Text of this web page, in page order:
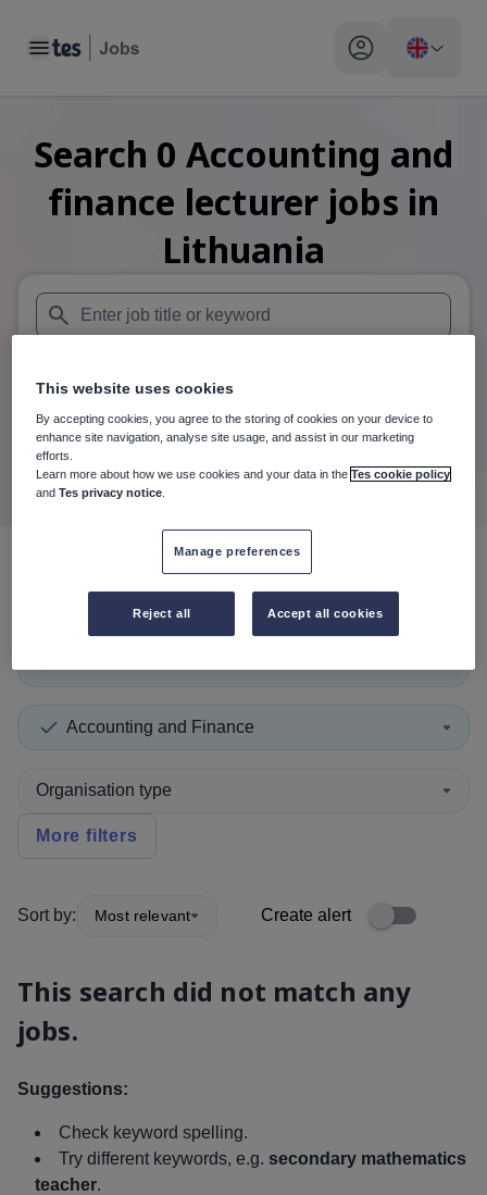
Toggle main menu My profile toggle
Search 0 Accounting and
finance lecturer jobs in
Lithuania
When autocomplete results are available use up and
searchresultsin Lithuania
Accounting and Finance
Organisation type
More filters
Sort by: Most relevant Create alert
This search did not match any
jobs.
Suggestions:
Check keyword spelling.
Try different keywords, e.g. secondary mathematics
teacher.
This website uses cookies
By accepting cookies, you agree to the storing of cookies on your device to
enhance site navigation, analyse site usage, and assist in our marketing
efforts.
Learn more about how we use cookies and your data in theTes cookie policy
andTes privacy notice
Manage preferences
Reject all Accept all cookies